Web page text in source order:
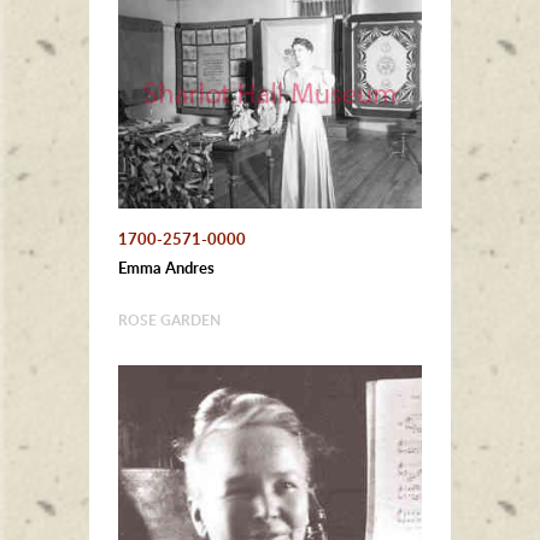
1700-2571-0000
Emma Andres
ROSE GARDEN